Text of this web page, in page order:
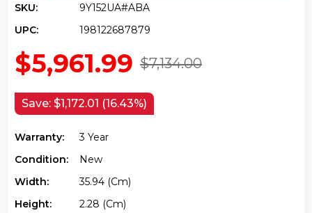
SKU:
9Y152UA#ABA
UPC:
198122687879
$7,134.00
$5,961.99
Save: $1,172.01 (16.43%)
Warranty:
3 Year
Condition:
New
Width:
35.94 (cm)
Height:
2.28 (cm)